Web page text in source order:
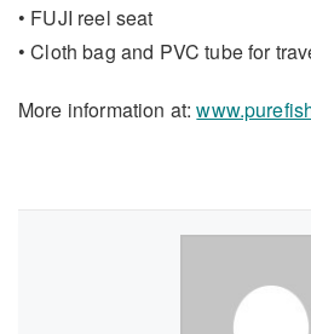
• FUJI reel seat
• Cloth bag and PVC tube for
More information at: